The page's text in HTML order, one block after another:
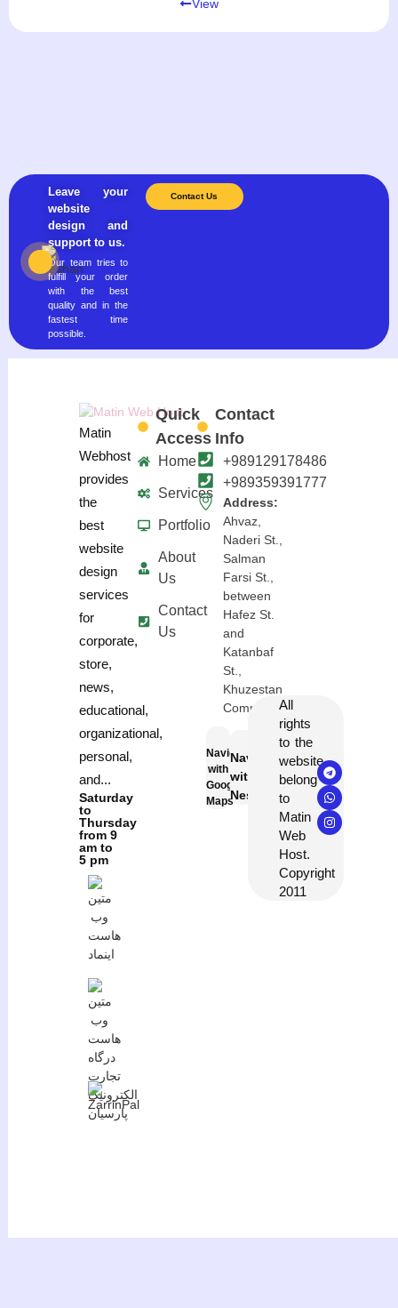
View
Leave your
website
design and
support to us.
Our team tries to
fulfill your order
with the best
quality and in the
fastest time
possible.
Contact Us
Matin
Webhost
provides
the
best
website
design
services
for
corporate,
store,
news,
educational,
organizational,
personal,
and...
Saturday
to
Thursday
from 9
am to
5 pm
Quick
Access
Home
Services
Portfolio
About
Us
Contact
Us
Contact
Info
+989129178486
+989359391777
Address:
Ahvaz,
Naderi St.,
Salman
Farsi St.,
between
Hafez St.
and
Katanbaf
St.,
Khuzestan
Complex
Navigation
with
Google
Maps
Navigation
with
Neshan
All
rights
to the
website
belong
to
Matin
Web
Host.
Copyright
2011